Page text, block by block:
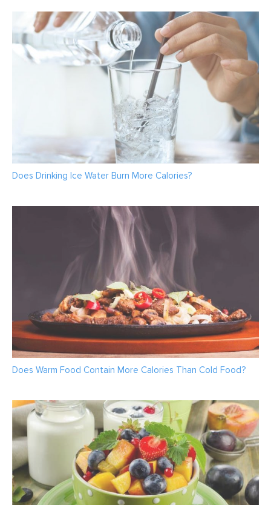
Does Drinking Ice Water Burn More Calories?
Does Warm Food Contain More Calories Than Cold Food?